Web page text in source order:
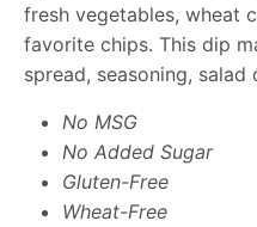
fresh vegetables, wheat
favorite chips. This dip
spread, seasoning, salad
No MSG
No Added Sugar
Gluten-Free
Wheat-Free